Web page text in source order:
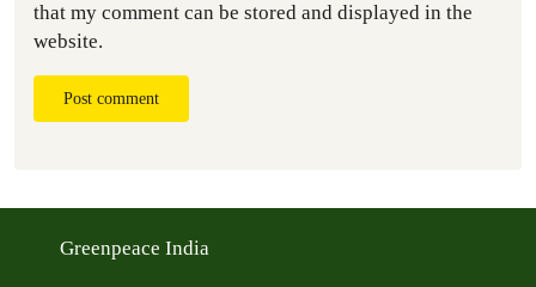
that my comment can be stored and displayed in the
website.
Post comment
Greenpeace India